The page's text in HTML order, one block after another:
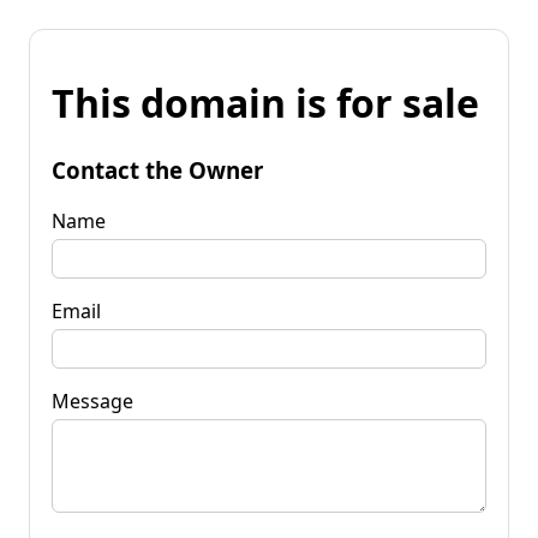
This domain is for sale
Contact the Owner
Name
Email
Message